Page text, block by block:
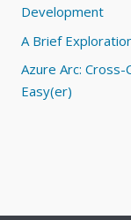
Development
A Brief
Azure Arc:
Easy(er)